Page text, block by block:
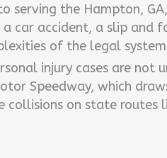
serving the Hampton,
car accident, a slip and
of the legal
injury cases are not
Speedway, which
on state